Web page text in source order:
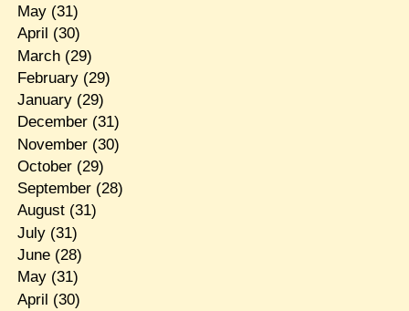
May(31)
April (30)
March(29)
February(29)
January(29)
December(31)
November(30)
October(29)
September(28)
August(31)
July(31)
June(28)
May(31)
April (30)